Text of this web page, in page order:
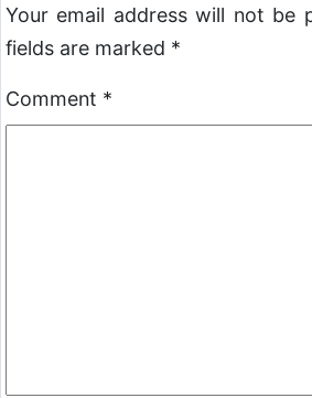
Your email address will not be
fields are marked *
Comment *